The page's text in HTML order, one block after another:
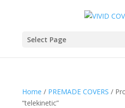
Select Page
Home / PREMADE COVERS /
“telekinetic”